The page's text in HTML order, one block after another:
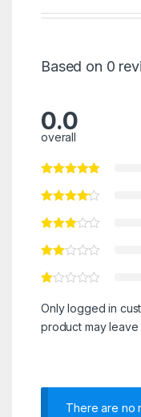
Based on 0
0.0
overall
Only logged in
product may leave
There are no